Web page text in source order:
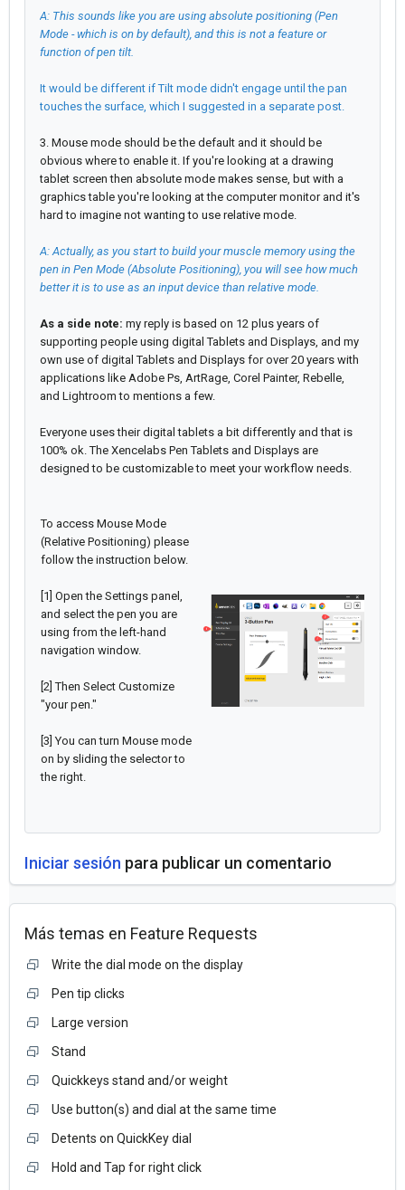
A: This sounds like you are using absolute positioning (Pen
Mode - which is on by default), and this is not a feature or
function of pen tilt.
It would be different if Tilt mode didn't engage until the pan
touches the surface, which I suggested in a separate post.
3. Mouse mode should be the default and it should be
obvious where to enable it. If you're looking at a drawing
tablet screen then absolute mode makes sense, but with a
graphics table you're looking at the computer monitor and it's
hard to imagine not wanting to use relative mode.
A: Actually, as you start to build your muscle memory using the
pen in Pen Mode (Absolute Positioning), you will see how much
better it is to use as an input device than relative mode.
As a side note: my reply is based on 12 plus years of
supporting people using digital Tablets and Displays, and my
own use of digital Tablets and Displays for over 20 years with
applications like Adobe Ps, ArtRage, Corel Painter, Rebelle,
and Lightroom to mentions a few.
Everyone uses their digital tablets a bit differently and that is
100% ok. The Xencelabs Pen Tablets and Displays are
designed to be customizable to meet your workflow needs.
To access Mouse Mode
(Relative Positioning) please
follow the instruction below.
[1] Open the Settings panel,
and select the pen you are
using from the left-hand
navigation window.
[2] Then Select Customize
"your pen."
[3] You can turn Mouse mode
on by sliding the selector to
the right.
Iniciar sesión para publicar un comentario
Más temas en Feature Requests
Write the dial mode on the display
Pen tip clicks
Large version
Stand
Quickkeys stand and/or weight
Use button(s) and dial at the same time
Detents on QuickKey dial
Hold and Tap for right click